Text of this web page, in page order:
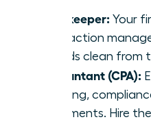
Bookkeeper: Your
transaction
records clean from
Accountant (CPA):
planning,
statements. Hire